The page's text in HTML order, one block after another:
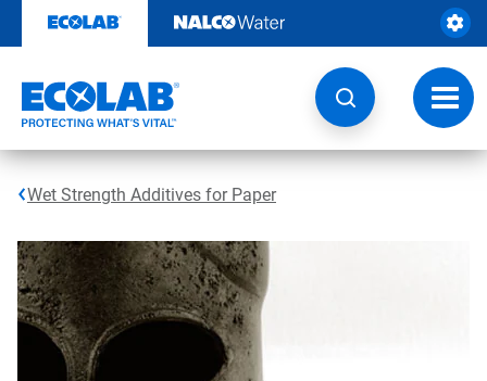
content
Wet Strength Additives for Paper